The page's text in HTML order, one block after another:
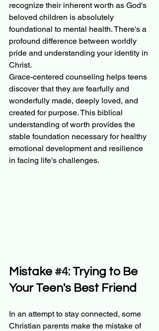
recognize their inherent worth as God's
beloved children is absolutely
foundational to mental health. There's a
profound difference between worldly
pride and understanding your identity in
Christ.
Grace-centered counseling helps teens
discover that they are fearfully and
wonderfully made, deeply loved, and
created for purpose. This biblical
understanding of worth provides the
stable foundation necessary for healthy
emotional development and resilience
in facing life's challenges.
Mistake #4: Trying to Be
Your Teen's Best Friend
In an attempt to stay connected, some
Christian parents make the mistake of